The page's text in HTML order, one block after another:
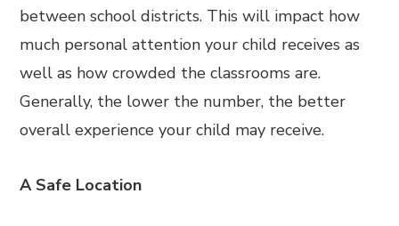
between school districts. This will impact how
much personal attention your child receives as
well as how crowded the classrooms are.
Generally, the lower the number, the better
overall experience your child may receive.
A Safe Location